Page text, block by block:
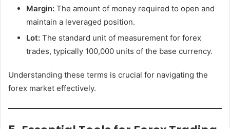
Margin: The amount of money required to open and
maintain a leveraged position.
Lot: The standard unit of measurement for forex
trades, typically 100,000 units of the base currency.
Understanding these terms is crucial for navigating the
forex market effectively.